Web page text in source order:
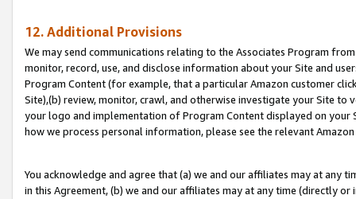
12. Additional Provisions
We may send communications relating to the Associates Program
monitor, record, use, and disclose information about your Site and
Program Content (for example, that a particular Amazon customer
Site),(b) review, monitor, crawl, and otherwise investigate your Site
your logo and implementation of Program Content displayed on
how we process personal information, please see the relevant
You acknowledge and agree that (a) we and our affiliates may at
in this Agreement, (b) we and our affiliates may at any time (directly